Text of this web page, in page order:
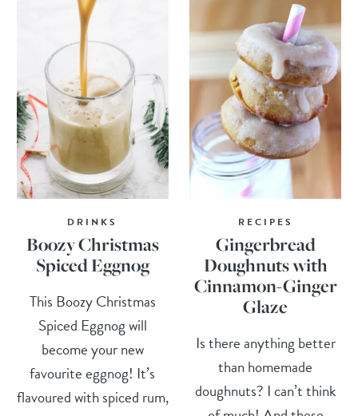
DRINKS
Boozy Christmas
Spiced Eggnog
This Boozy Christmas
Spiced Eggnog will
become your new
favourite eggnog! It’s
flavoured with spiced rum,
RECIPES
Gingerbread
Doughnuts with
Cinnamon-Ginger
Glaze
Is there anything better
than homemade
doughnuts? I can’t think